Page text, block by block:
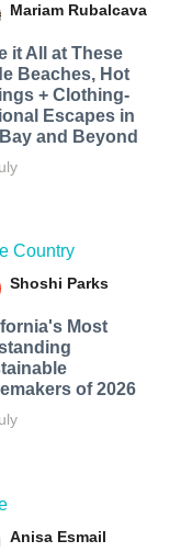
Mariam Rubalcava
it All at These
Beaches, Hot
+ Clothing-
Escapes in
and Beyond
Country
Shoshi Parks
Most
of 2026
Anisa Esmail